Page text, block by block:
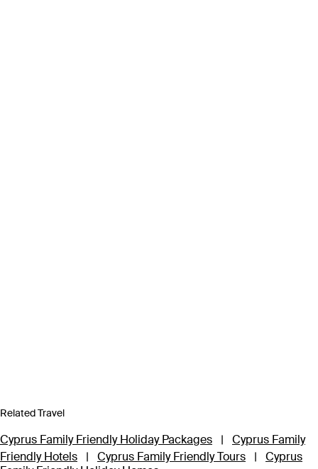
Related Travel
Cyprus Family Friendly Holiday Packages |
Cyprus Family
Friendly Hotels
| Cyprus Family Friendly Tours |
Cyprus